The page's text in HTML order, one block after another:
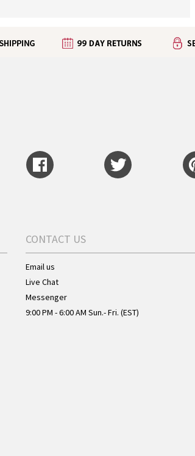
CONTACT US
Email us
Live Chat
Messenger
9:00 PM - 6:00 AM Sun.- Fri. (EST)